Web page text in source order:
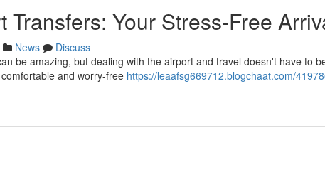
Transfers: Your Stress-Free
News
Discuss
be amazing, but dealing with the airport and travel doesn't have to
and worry-free https://leaafsg669712.blogchaat.com/